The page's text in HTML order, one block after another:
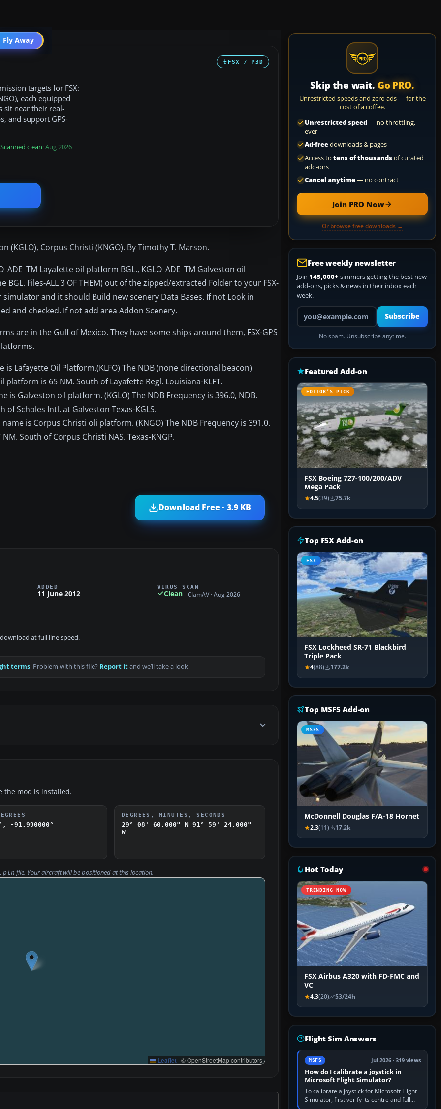
Fly Away
Go PRO
FSX / P3D
targets for FSX:
each equipped
sit near their real-
and support GPS-
Scanned clean· Aug 2026
(KGLO), Corpus Christi (KNGO). By Timothy T. Marson.
Layafette oil platform BGL., KGLO_ADE_TM Galveston oil
BGL. Files-ALL 3 OF THEM) out of the zipped/extracted Folder to your FSX-
and it should Build new scenery Data Bases. If not Look in
and checked. If not add area Addon Scenery.
are in the Gulf of Mexico. They have some ships around them, FSX-GPS
Lafayette Oil Platform.(KLFO) The NDB (none directional beacon)
platform is 65 NM. South of Layafette Regl. Louisiana-KLFT.
Galveston oil platform. (KGLO) The NDB Frequency is 396.0, NDB.
Scholes Intl. at Galveston Texas-KGLS.
is Corpus Christi oli platform. (KNGO) The NDB Frequency is 391.0.
South of Corpus Christi NAS. Texas-KNGP.
Download Free · 3.9 KB
ADDED
11 June 2012
VIRUS SCAN
Clean ClamAV · Aug 2026
download at full line speed.
terms. Problem with this file? Report itand we’ll take a look.
the mod is installed.
-91.990000°
DEGREES, MINUTES, SECONDS
29° 08' 60.000" N 91° 59' 24.000"
W
.pln file. Your aircraft will be positioned at this location.
Leaflet | © OpenStreetMap contributors
Skip the wait. Go PRO.
Unrestricted speeds and zero ads — for the
cost of a coffee.
Unrestricted speed— no throttling,
ever
Ad-freedownloads & pages
Access to tens of thousandsof curated
add-ons
Cancel anytime— no contract
Join PRO Now
Or browse free downloads →
Free weekly newsletter
Join 145,000+ simmers getting the best new
add-ons, picks & news in their inbox each
week.
Your email address
Subscribe
No spam. Unsubscribe anytime.
Featured Add-on
EDITOR’S PICK
FSX Boeing 727-100/200/ADV
Mega Pack
4.5(39) 75.7k
Top FSX Add-on
FSX
FSX Lockheed SR-71 Blackbird
Triple Pack
4(88) 177.2k
Top MSFS Add-on
MSFS
McDonnell Douglas F/A-18 Hornet
2.3(11) 17.2k
Hot Today
TRENDING NOW
FSX Airbus A320 with FD-FMC and
VC
4.3(20) 53/24h
Flight Sim Answers
MSFS Jul 2026 · 319 views
How do I calibrate a joystick in
Microsoft Flight Simulator?
To calibrate a joystick for Microsoft Flight
Simulator, first verify its centre and full